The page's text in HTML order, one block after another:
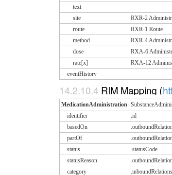
text
site
RXR-2
route
RXR-1 Route
method
RXR-4
dose
RXA-6
rate[x]
RXA-12
eventHistory
14.2.10.4 RIM Mapping (
MedicationAdministration
identifier
.id
basedOn
partOf
status
.statusCode
statusReason
category